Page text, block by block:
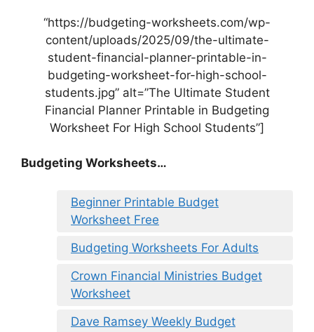
“https://budgeting-worksheets.com/wp-
content/uploads/2025/09/the-ultimate-
student-financial-planner-printable-in-
budgeting-worksheet-for-high-school-
students.jpg” alt=”The Ultimate Student
Financial Planner Printable in Budgeting
Worksheet For High School Students”]
Budgeting Worksheets…
Beginner Printable Budget
Worksheet Free
Budgeting Worksheets For Adults
Crown Financial Ministries Budget
Worksheet
Dave Ramsey Weekly Budget